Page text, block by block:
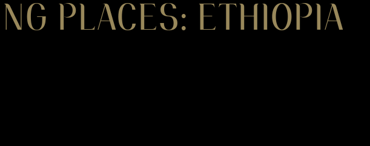
PLACES: ETHIOPIA